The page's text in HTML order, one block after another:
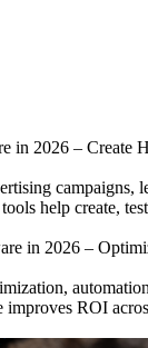
in 2026 – Create
campaigns,
help create,
in 2026 –
ROI